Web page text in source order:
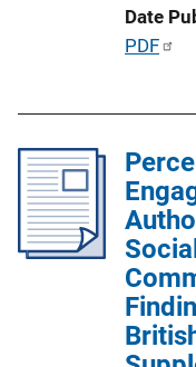
L
n
k
Date
P
c
a
t
i
o
n
PDF